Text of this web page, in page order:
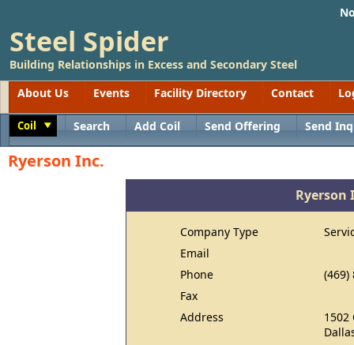
Steel Spider
Building Relationships in Excess and Secondary Steel
About Us
Events Facility Directory Contact
Coil Search Add Coil Send Offering Send
Ryerson Inc.
Ryerson
Company Type
Email
Phone
(469)
Fax
Address
1502